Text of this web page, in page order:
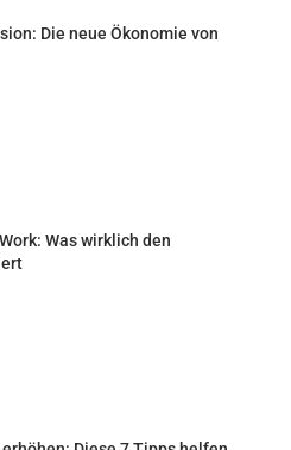
Die neue Ökonomie von
Was wirklich den